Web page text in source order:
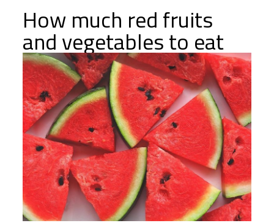
How much red fruits
and vegetables to eat